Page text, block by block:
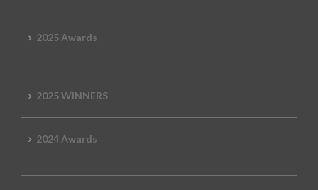
2025 Awards
2025 WINNERS
2024 Awards